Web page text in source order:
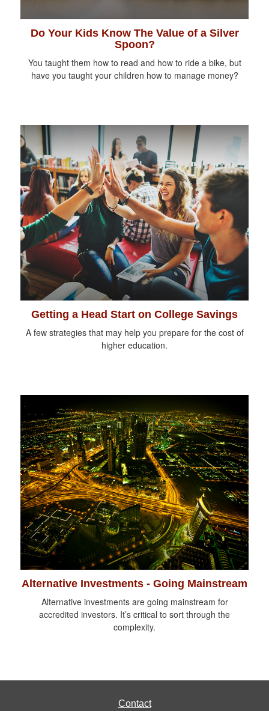
Do Your Kids Know The Value of a Silver
Spoon?
You taught them how to read and how to ride a bike, but
have you taught your children how to manage money?
Getting a Head Start on College Savings
A few strategies that may help you prepare for the cost of
higher education.
Alternative Investments - Going Mainstream
Alternative investments are going mainstream for
accredited investors. It’s critical to sort through the
complexity.
Contact